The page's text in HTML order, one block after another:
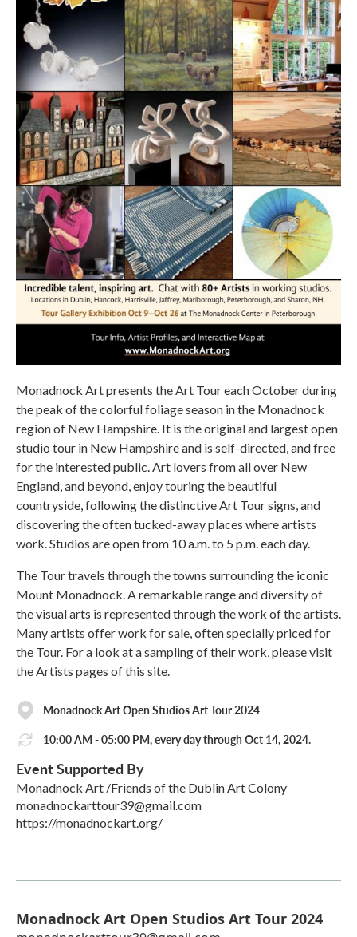
Monadnock Art presents the Art Tour each October during
the peak of the colorful foliage season in the Monadnock
region of New Hampshire. It is the original and largest open
studio tour in New Hampshire and is self-directed, and free
for the interested public. Art lovers from all over New
England, and beyond, enjoy touring the beautiful
countryside, following the distinctive Art Tour signs, and
discovering the often tucked-away places where artists
work. Studios are open from 10 a.m. to 5 p.m. each day.
The Tour travels through the towns surrounding the iconic
Mount Monadnock. A remarkable range and diversity of
the visual arts is represented through the work of the artists.
Many artists offer work for sale, often specially priced for
the Tour. For a look at a sampling of their work, please visit
the Artists pages of this site.
Monadnock Art Open Studios Art Tour 2024
10:00 AM - 05:00 PM, every day through Oct 14, 2024.
Event Supported By
Monadnock Art /Friends of the Dublin Art Colony
monadnockarttour39@gmail.com
https://monadnockart.org/
Monadnock Art Open Studios Art Tour 2024